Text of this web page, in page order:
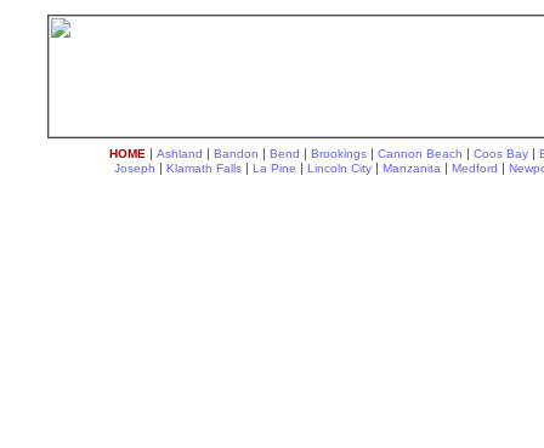
HOME | Ashland | Bandon | Bend | Brookings | Cannon Beach | Coos Bay |
Joseph | Klamath Falls | La Pine | Lincoln City | Manzanita | Medford |